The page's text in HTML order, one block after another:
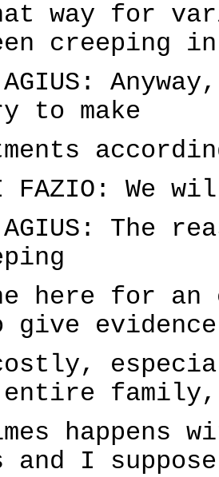
way for
creeping
AGIUS:
to make
FAZIO: We
AGIUS: The
here for
give
happens
and I